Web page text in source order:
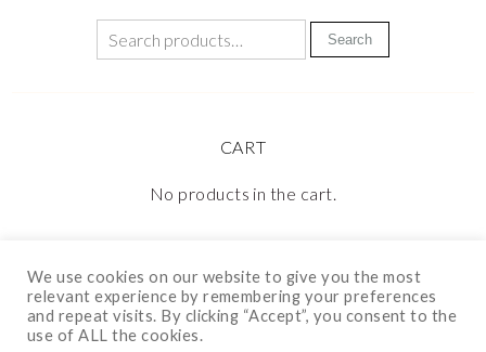
Search
CART
No products in the cart.
We use cookies on our website to give you the most
relevant experience by remembering your preferences
and repeat visits. By clicking “Accept”, you consent to the
use of ALL the cookies.